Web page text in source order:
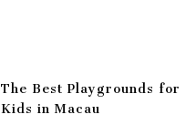
The Best Playgrounds for
Kids in Macau